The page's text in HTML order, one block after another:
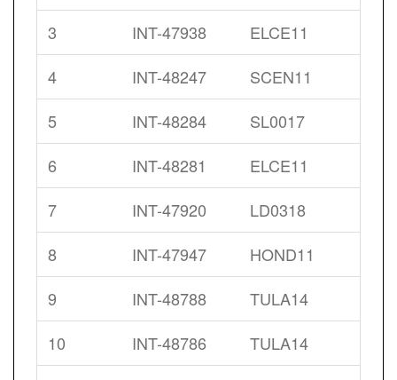
3
INT-47938
ELCE11
4
INT-48247
SCEN11
5
INT-48284
SL0017
6
INT-48281
ELCE11
7
INT-47920
LD0318
8
INT-47947
HOND11
9
INT-48788
TULA14
10
INT-48786
TULA14